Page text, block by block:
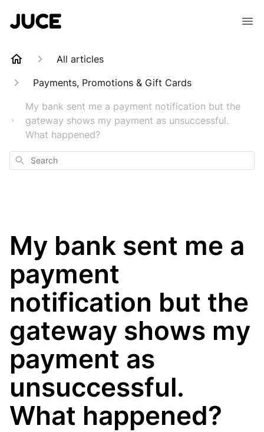
All articles
Payments, Promotions & Gift Cards
My bank sent me a payment notification but the
gateway shows my payment as unsuccessful.
What happened?
Search
My bank sent me a
payment
notification but the
gateway shows my
payment as
unsuccessful.
What happened?